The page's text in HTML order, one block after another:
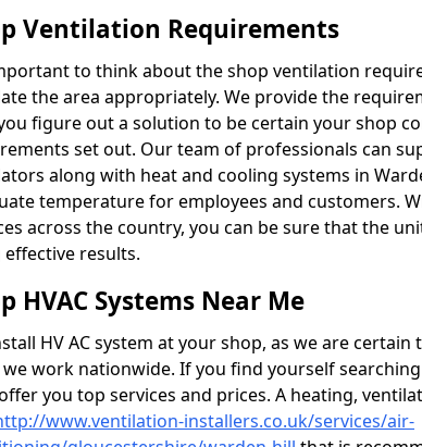
Ventilation Requirements
to think about the shop ventilation
the area appropriately. We provide the
figure out a solution to be certain your shop
set out. Our team of professionals can
along with heat and cooling systems in
temperature for employees and customers.
across the country, you can be sure that the
results.
HVAC Systems Near Me
HV AC system at your shop, as we are
we work nationwide. If you find yourself
you top services and prices. A heating,
www.ventilation-installers.co.uk/services/air-